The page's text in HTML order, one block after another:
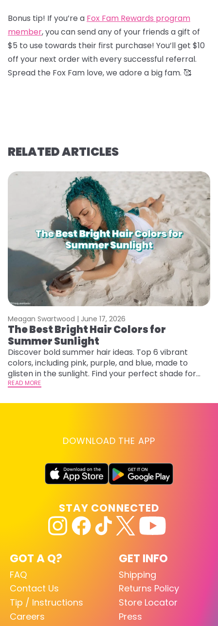
Bonus tip! If you’re a Fox Fam Rewards program
member, you can send any of your friends a gift of
$5 to use towards their first purchase! You’ll get $10
off your next order with every successful referral.
Spread the Fox Fam love, we adore a big fam. 🥰
RELATED ARTICLES
Meagan Swartwood | June 17, 2026
The Best Bright Hair Colors for
Summer Sunlight
Discover bold summer hair ideas. Top 6 vibrant
colors, including pink, purple, and blue, made to
glisten in the sunlight. Find your perfect shade for
summer.
READ MORE
DOWNLOAD THE APP
GOT A Q?
FAQ
Contact Us
Tip / Instructions
Careers
GET INFO
Shipping
Returns Policy
Store Locator
Press
STAY CONNECTED